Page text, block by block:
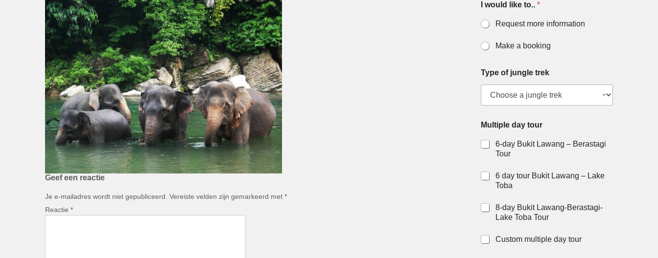
Geef een reactie
Je e-mailadres wordt niet gepubliceerd. Vereiste velden zijn gemarkeerd met *
Reactie *
I would like to.. *
Request more information
Make a booking
Type of jungle trek
Multiple day tour
6-day Bukit Lawang – Berastagi
Tour
6 day tour Bukit Lawang – Lake
Toba
8-day Bukit Lawang-Berastagi-
Lake Toba Tour
Custom multiple day tour